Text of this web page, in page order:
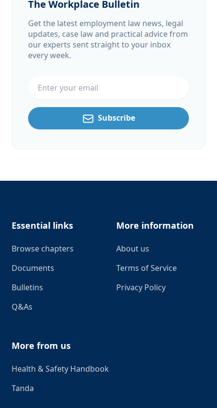
The Workplace Bulletin
Get the latest employment law news, legal
updates, case law and practical advice from
our experts sent straight to your inbox
every week.
Subscribe
Essential links
Browse chapters
Documents
Bulletins
Q&As
More information
About us
Terms of Service
Privacy Policy
More from us
Health & Safety Handbook
Tanda